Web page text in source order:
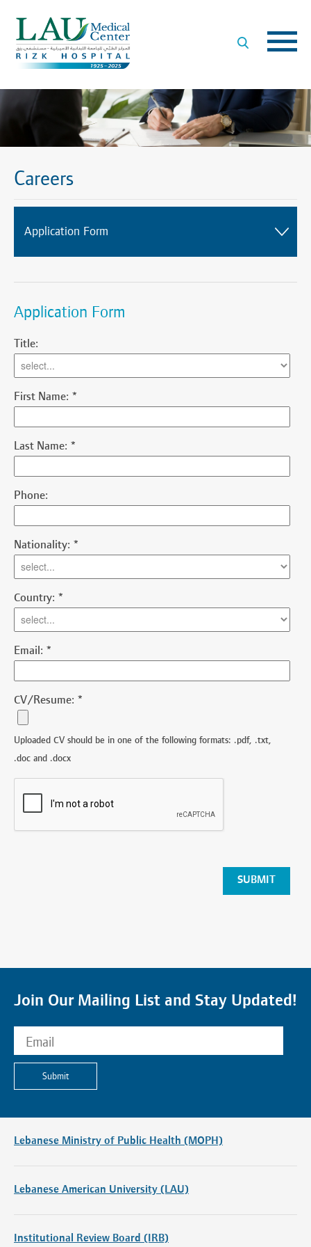
LAU
- Rizk
Hospital
Careers
Application Form
Application Form
Title:
First Name: *
Last Name: *
Phone:
Nationality: *
Country: *
Email: *
CV/Resume: *
Uploaded CV should be in one of the following formats: .pdf, .txt,
.doc and .docx
Join Our Mailing List and Stay Updated!
Submit
Lebanese Ministry of Public Health (MOPH)
Lebanese American University (LAU)
Institutional Review Board (IRB)